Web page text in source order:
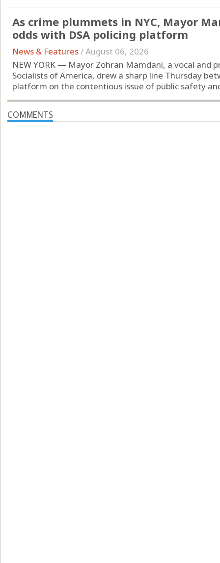
As crime plummets in NYC, Mayor
odds with DSA policing platform
News & Features/August 06, 2026
NEW YORK — Mayor Zohran Mamdani, a vocal
Socialists of America, drew a sharp line Thursday
platform on the contentious issue of public safety
COMMENTS